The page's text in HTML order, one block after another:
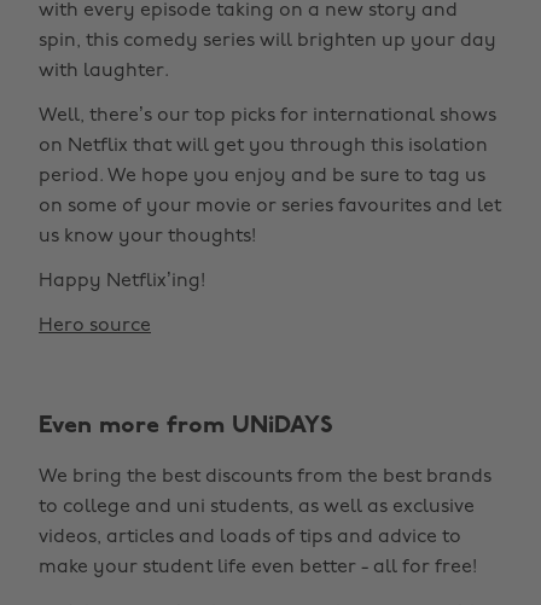
with every episode taking on a new story and
spin, this comedy series will brighten up your day
with laughter.
Well, there’s our top picks for international shows
on Netflix that will get you through this isolation
period. We hope you enjoy and be sure to tag us
on some of your movie or series favourites and let
us know your thoughts!
Happy Netflix’ing!
Hero source
Even more from UNiDAYS
We bring the best discounts from the best brands
to college and uni students, as well as exclusive
videos, articles and loads of tips and advice to
make your student life even better - all for free!